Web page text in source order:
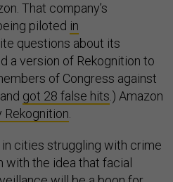
That company’s
piloted in
questions about its
a version of Rekognition to
of Congress against
got 28 false hits .) Amazon
Rekognition
cities struggling with crime
with the idea that facial